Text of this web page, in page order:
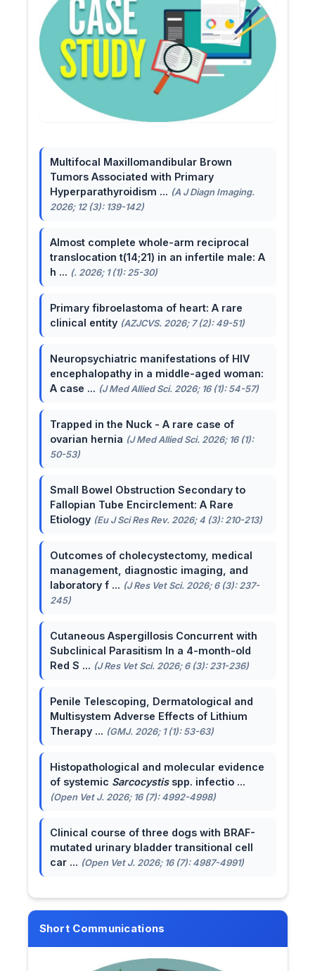
Multifocal Maxillomandibular Brown
Tumors Associated with Primary
Hyperparathyroidism ... (A J Diagn Imaging.
2026; 12 (3): 139-142)
Almost complete whole-arm reciprocal
translocation t(14;21) in an infertile male: A
h ... (. 2026; 1 (1): 25-30)
Primary fibroelastoma of heart: A rare
clinical entity (AZJCVS. 2026; 7 (2): 49-51)
Neuropsychiatric manifestations of HIV
encephalopathy in a middle-aged woman:
A case ... (J Med Allied Sci. 2026; 16 (1): 54-57)
Trapped in the Nuck - A rare case of
ovarian hernia (J Med Allied Sci. 2026; 16 (1):
50-53)
Small Bowel Obstruction Secondary to
Fallopian Tube Encirclement: A Rare
Etiology (Eu J Sci Res Rev. 2026; 4 (3): 210-213)
Outcomes of cholecystectomy, medical
management, diagnostic imaging, and
laboratory f ... (J Res Vet Sci. 2026; 6 (3): 237-
245)
Cutaneous Aspergillosis Concurrent with
Subclinical Parasitism In a 4-month-old
Red S ... (J Res Vet Sci. 2026; 6 (3): 231-236)
Penile Telescoping, Dermatological and
Multisystem Adverse Effects of Lithium
Therapy ... (GMJ. 2026; 1 (1): 53-63)
Histopathological and molecular evidence
of systemic Sarcocystisspp. infectio ...
(Open Vet J. 2026; 16 (7): 4992-4998)
Clinical course of three dogs with BRAF-
mutated urinary bladder transitional cell
car ... (Open Vet J. 2026; 16 (7): 4987-4991)
Short Communications